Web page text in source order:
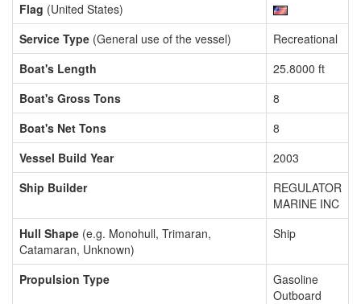
Flag (United States)
Service Type (General use of the vessel)
Recreational
Boat's Length
25.8000 ft
Boat's Gross Tons
8
Boat's Net Tons
8
Vessel Build Year
2003
Ship Builder
REGULATOR
MARINE INC
Hull Shape (e.g. Monohull, Trimaran,
Catamaran, Unknown)
Ship
Propulsion Type
Gasoline
Outboard